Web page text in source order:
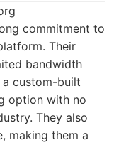
commitment to
Their
bandwidth
custom-built
option with no
They also
making them a